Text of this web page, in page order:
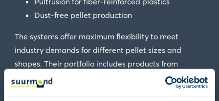
Dust-free pellet production
The systems offer maximum flexibility to meet
industry demands for different pellet sizes and
shapes. Their portfolio includes products from
Automatik
Gala Industries,
now all part of